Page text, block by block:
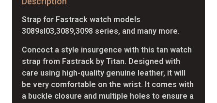
Strap for Fastrack watch models
3089sl03,3089,3098 series, and many more.
Concoct a style insurgence with this tan watch
strap from Fastrack by Titan. Designed with
care using high-quality genuine leather, it will
be very comfortable on the wrist. It comes with
a buckle closure and multiple holes to ensure a